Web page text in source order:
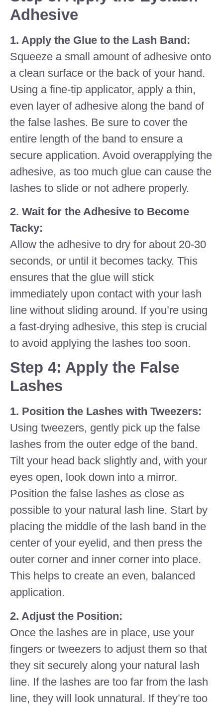
Adhesive
1. Apply the Glue to the Lash Band:
Squeeze a small amount of adhesive onto
a clean surface or the back of your hand.
Using a fine-tip applicator, apply a thin,
even layer of adhesive along the band of
the false lashes. Be sure to cover the
entire length of the band to ensure a
secure application. Avoid overapplying the
adhesive, as too much glue can cause the
lashes to slide or not adhere properly.
2. Wait for the Adhesive to Become
Tacky:
Allow the adhesive to dry for about 20-30
seconds, or until it becomes tacky. This
ensures that the glue will stick
immediately upon contact with your lash
line without sliding around. If you’re using
a fast-drying adhesive, this step is crucial
to avoid applying the lashes too soon.
Step 4: Apply the False
Lashes
1. Position the Lashes with Tweezers:
Using tweezers, gently pick up the false
lashes from the outer edge of the band.
Tilt your head back slightly and, with your
eyes open, look down into a mirror.
Position the false lashes as close as
possible to your natural lash line. Start by
placing the middle of the lash band in the
center of your eyelid, and then press the
outer corner and inner corner into place.
This helps to create an even, balanced
application.
2. Adjust the Position:
Once the lashes are in place, use your
fingers or tweezers to adjust them so that
they sit securely along your natural lash
line. If the lashes are too far from the lash
line, they will look unnatural. If they’re too